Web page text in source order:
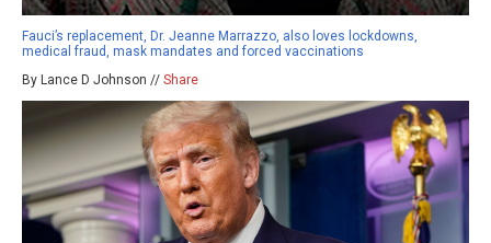
Fauci’s replacement, Dr. Jeanne Marrazzo, also loves lockdowns,
medical fraud, mask mandates and forced vaccinations
By Lance D Johnson // Share